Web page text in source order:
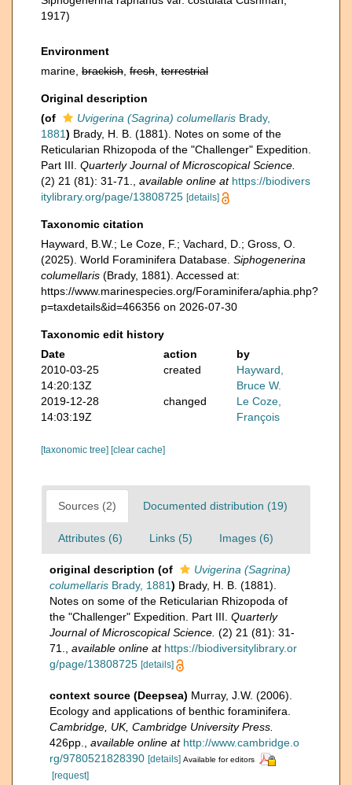
1917)
Environment
marine, brackish fresh terrestrial
Original description
(of
Uvigerina (Sagrina) columellaris Brady,
1881) Brady, H. B. (1881). Notes on some of the
Reticularian Rhizopoda of the "Challenger" Expedition.
Part III. Quarterly Journal of Microscopical Science.
(2) 21 (81): 31-71.
available online at https://biodivers
itylibrary.org/page/13808725 [details]
Taxonomic citation
Hayward, B.W.; Le Coze, F.; Vachard, D.; Gross, O.
(2025). World Foraminifera Database. Siphogenerina
columellaris (Brady, 1881). Accessed at:
https://www.marinespecies.org/Foraminifera/aphia.php?
p=taxdetails&id=466356 on 2026-07-30
Taxonomic edit history
Date
action
by
2010-03-25
14:20:13Z
created
Hayward,
Bruce W.
2019-12-28
14:03:19Z
changed
Le Coze,
François
[taxonomic tree] [clear cache]
Sources (2) Documented distribution (19)
Attributes (6) Links (5) Images (6)
original description (of
Uvigerina (Sagrina)
columellaris Brady, 1881) Brady, H. B. (1881).
Notes on some of the Reticularian Rhizopoda of
the "Challenger" Expedition. Part III. Quarterly
Journal of Microscopical Science. (2) 21 (81): 31-
71.
available online at https://biodiversitylibrary.or
g/page/13808725 [details]
context source (Deepsea) Murray, J.W. (2006).
Ecology and applications of benthic foraminifera.
Cambridge, UK, Cambridge University Press.
426pp.
available online at http://www.cambridge.o
rg/9780521828390 [details] Available for editors
[request]